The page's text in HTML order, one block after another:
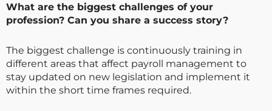
What are the biggest challenges of your
profession? Can you share a success story?
The biggest challenge is continuously training in
different areas that affect payroll management to
stay updated on new legislation and implement it
within the short time frames required.